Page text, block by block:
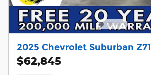
2025 Chevrolet Suburban Z71
$62,845